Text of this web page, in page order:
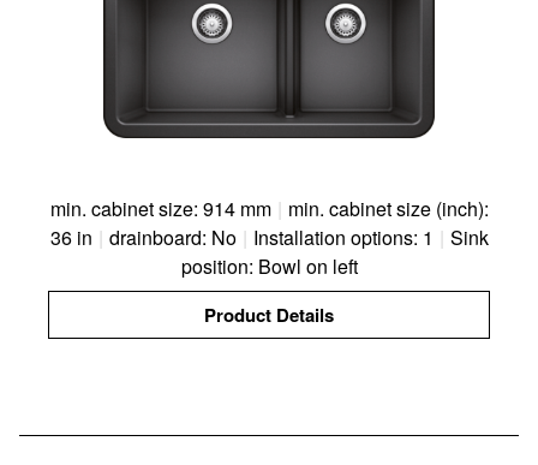
min. cabinet size: 914 mm | min. cabinet size (inch):
36 in | drainboard: No | Installation options: 1 | Sink
position: Bowl on left
Product Details